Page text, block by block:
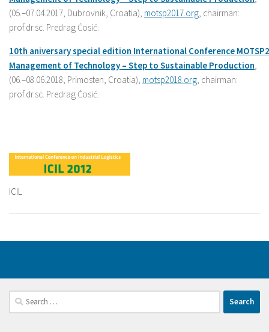
(05.–07.04.2017, Dubrovnik, Croatia), motsp2017.org , chairman:
prof.dr.sc. Predrag Ćosić.
10th aniversaryspecial edition International Conference
Management of Technology – Step to Sustainable Production
(06.–08.06.2018, Primosten, Croatia), motsp2018.org , chairman:
prof.dr.sc. Predrag Ćosić.
ICIL
Search
for: